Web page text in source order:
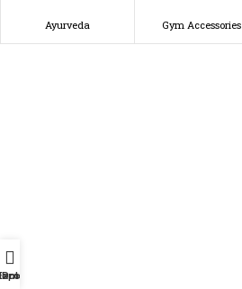
Ayurveda Gym Accessories
Profile